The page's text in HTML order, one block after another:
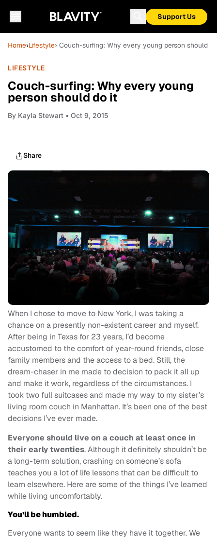
Support Us
Home›Lifestyle› Couch-surfing: Why every young person should
LIFESTYLE
Couch-surfing: Why every young
person should do it
By Kayla Stewart • Oct 9, 2015
Share
When I chose to move to New York, I was taking a
chance on a presently non-existent career and myself.
After being in Texas for 23 years, I’d become
accustomed to the comfort of year-round friends, close
family members and the access to a bed. Still, the
dream-chaser in me made to decision to pack it all up
and make it work, regardless of the circumstances. I
took two full suitcases and made my way to my sister’s
living room couch in Manhattan. It’s been one of the best
decisions I’ve ever made.
Everyone should live on a couch at least once in
their early twenties. Although it definitely shouldn’t be
a long-term solution, crashing on someone’s sofa
teaches you a lot of life lessons that can be difficult to
learn elsewhere. Here are some of the things I’ve learned
while living uncomfortably.
You’ll be humbled.
Everyone wants to seem like they have it together. We